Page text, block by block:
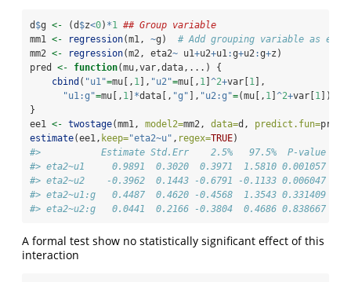
d $g <- (d $z<0) *1 ## Group variable
mm1 <- regression(m1, ~g) # Add grouping variable as
mm2 <- regression(m2, eta2~ u1+u2+u1:g+u2:g+z)
pred <- function(mu,var,data,...) {
cbind ( "u1"=mu[, 1], "u2"=mu[, 1] ^2+var[1],
"u1:g"=mu[, 1] *data[, "g" ], "u2:g"=(mu[, 1] ^2+var[1])
}
ee1 <- twostage(mm1, model2=mm2, data=d, predict.fun=pred)
estimate(ee1, keep="eta2~u" , regex=TRUE)
#>           Estimate Std.Err    2.5%   97.5%  P-value
#> eta2~u1     0.9891  0.3020  0.3971  1.5810 0.001057
#> eta2~u2    -0.3962  0.1443 -0.6791 -0.1133 0.006047
#> eta2~u1:g   0.4487  0.4620 -0.4568  1.3543 0.331409
#> eta2~u2:g   0.0441  0.2166 -0.3804  0.4686 0.838667
A formal test show no statistically significant effect of this
interaction